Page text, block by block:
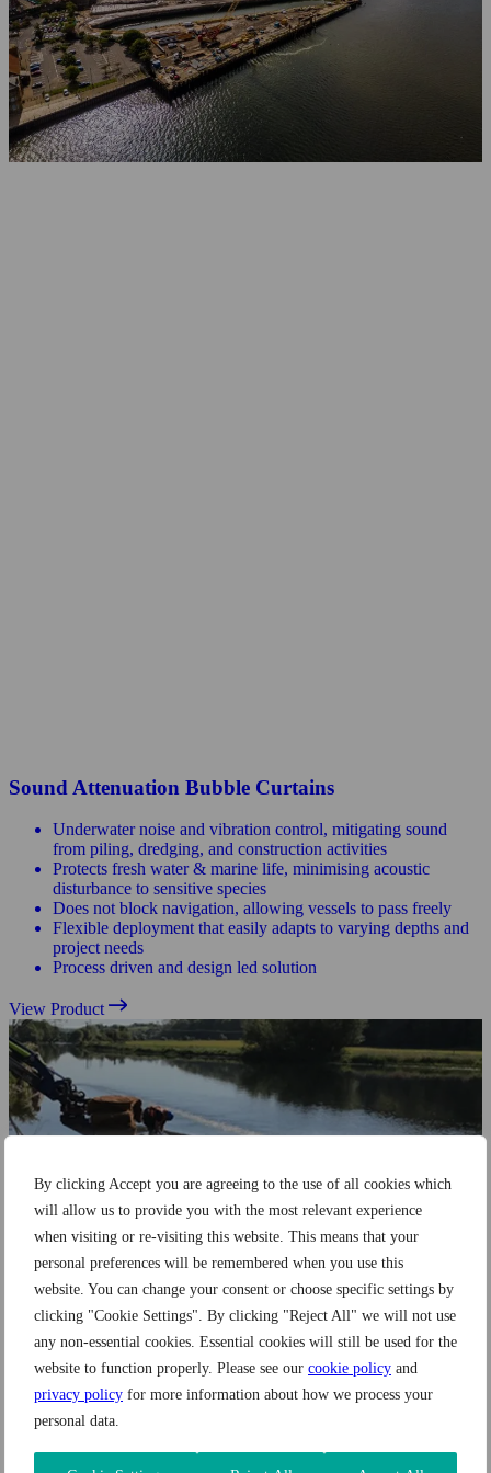
By clicking Accept you are agreeing to the use of all cookies which
will allow us to provide you with the most relevant experience
when visiting or re-visiting this website. This means that your
personal preferences will be remembered when you use this
website. You can change your consent or choose specific settings by
clicking "Cookie Settings". By clicking "Reject All" we will not use
any non-essential cookies. Essential cookies will still be used for the
website to function properly. Please see our cookie policy and
privacy policy for more information about how we process your
personal data.
Sound Attenuation Bubble Curtains
Underwater noise and vibration control, mitigating sound
from piling, dredging, and construction activities
Protects fresh water & marine life, minimising acoustic
disturbance to sensitive species
Does not block navigation, allowing vessels to pass freely
Flexible deployment that easily adapts to varying depths and
project needs
Process driven and design led solution
View Product